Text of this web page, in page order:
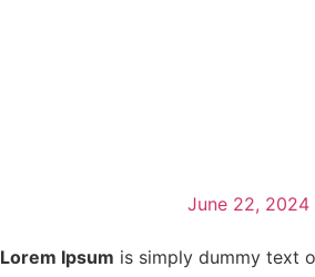
June 22, 2024
Lorem Ipsum is simply dummy text